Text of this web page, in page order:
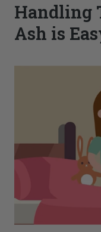
Handling
Ash is